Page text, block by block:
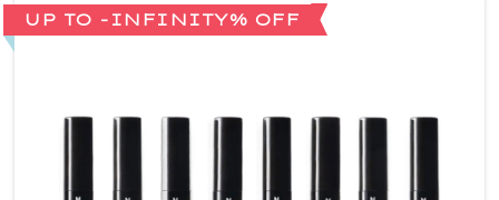
UP TO -INFINITY% OFF